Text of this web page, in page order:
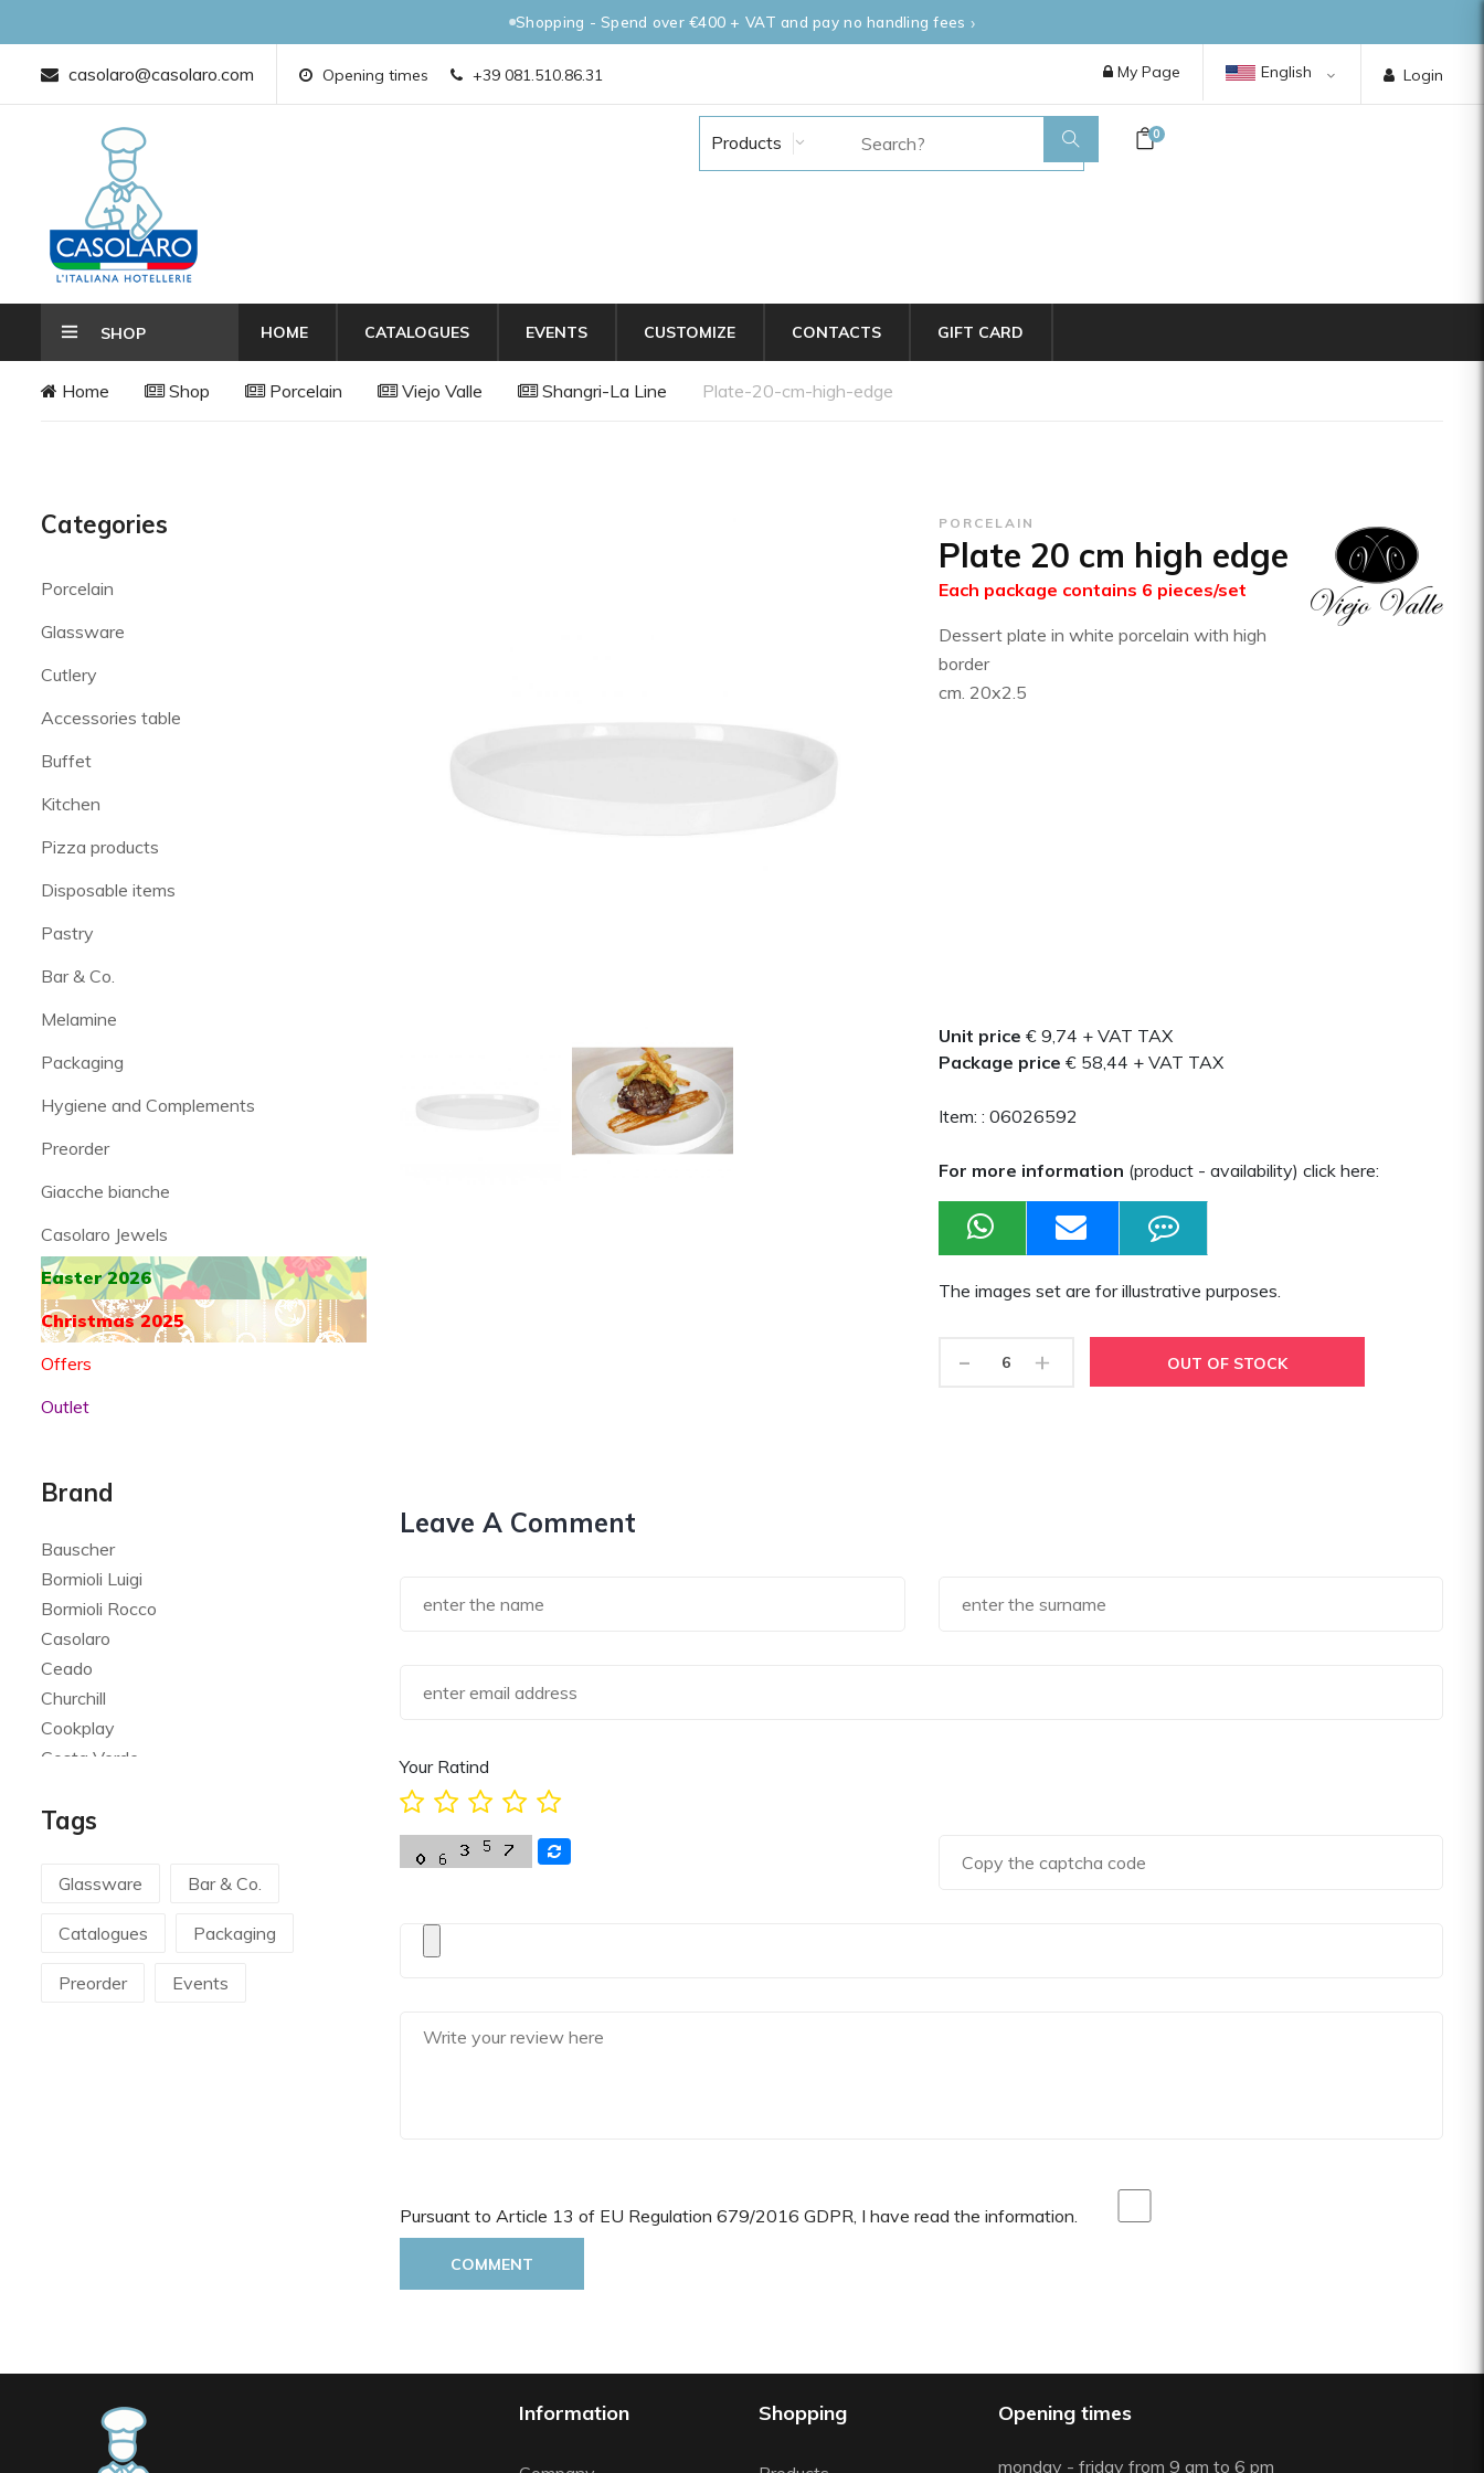
Shopping - Spend over €400 + VAT and pay no handling fees
casolaro@casolaro.com +39 081.510.86.31
Opening times Login
English
My Page
Products 0
SHOP HOME CATALOGUES EVENTS CUSTOMIZE CONTACTS GIFT CARD
Home Shop Porcelain Viejo Valle Shangri-La Line Plate-20-cm-high-edge
Categories
Porcelain
Glassware
Cutlery
Accessories table
Buffet
Kitchen
Pizza products
Disposable items
Pastry
Bar & Co.
Melamine
Packaging
Hygiene and Complements
Preorder
Giacche bianche
Casolaro Jewels
Easter 2026
Christmas 2025
Offers
Outlet
Brand
Bauscher
Bormioli Luigi
Bormioli Rocco
Casolaro
Ceado
Churchill
Cookplay
Costa Verde
Goldplast
Le Creuset
Lilly Codroipo
Martellato
Tognana
Victor Cole
Tags
Glassware Bar & Co.
Catalogues Packaging
Preorder Events
PORCELAIN
Plate 20 cm high edge
Each package contains 6 pieces/set
Dessert plate in white porcelain with high
border
cm. 20x2.5
Unit price € 9,74 + VAT TAX
Package price € 58,44 + VAT TAX
Item: : 06026592
For more information (product - availability) click here:
The images set are for illustrative purposes.
- + OUT OF STOCK
Leave A Comment
Your Ratind
Pursuant to Article 13 of EU Regulation 679/2016 GDPR, I have read the information.
COMMENT
Information Shopping Opening times
monday - friday from 9 am to 6 pm